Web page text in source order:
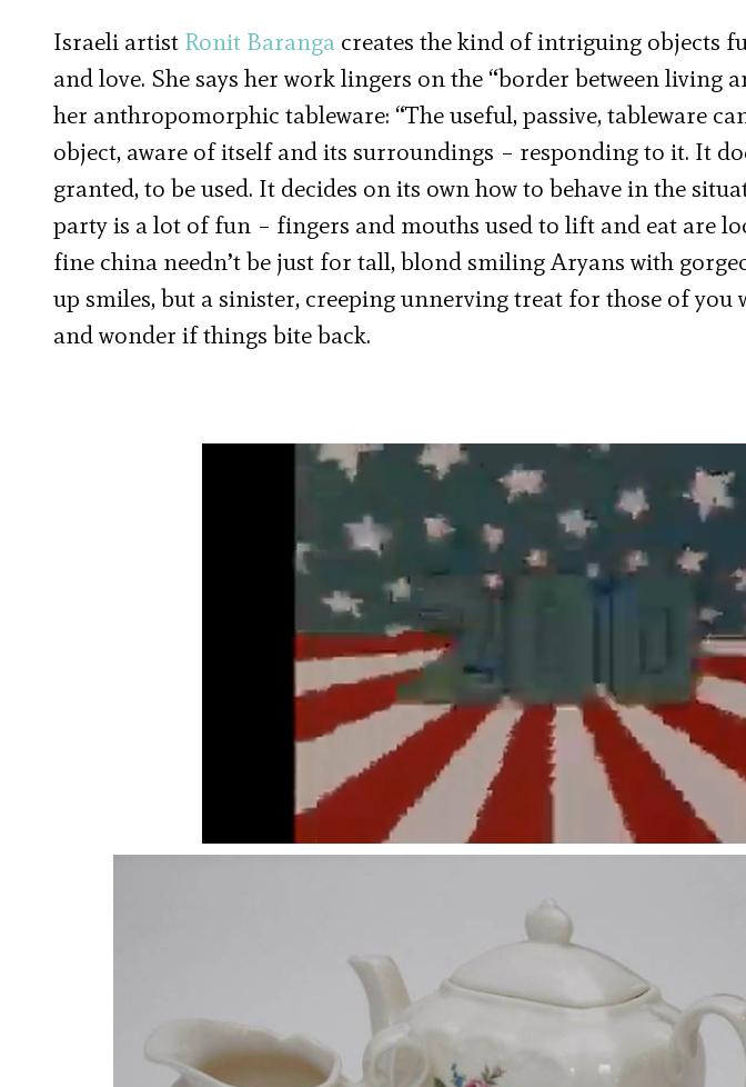
Israeli artist Ronit Baranga creates the kind of intriguing objects
and love. She says her work lingers on the “border between living
her anthropomorphic tableware: “The useful, passive, tableware
object, aware of itself and its surroundings – responding to it. It
granted, to be used. It decides on its own how to behave in the
party is a lot of fun – fingers and mouths used to lift and eat are
fine china needn’t be just for tall, blond smiling Aryans with
up smiles, but a sinister, creeping unnerving treat for those of you
and wonder if things bite back.